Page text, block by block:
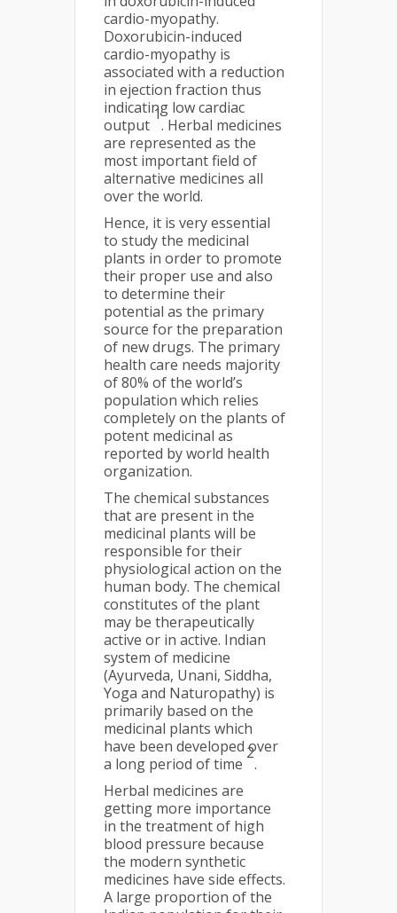
cardio-myopathy.
Doxorubicin-induced
cardio-myopathy is
associated with a reduction
in ejection fraction thus
indicating low cardiac
output
1
. Herbal medicines
are represented as the
most important field of
alternative medicines all
over the world.
Hence, it is very essential
to study the medicinal
plants in order to promote
their proper use and also
to determine their
potential as the primary
source for the preparation
of new drugs. The primary
health care needs majority
of 80% of the world’s
population which relies
completely on the plants of
potent medicinal as
reported by world health
organization.
The chemical substances
that are present in the
medicinal plants will be
responsible for their
physiological action on the
human body. The chemical
constitutes of the plant
may be therapeutically
active or in active. Indian
system of medicine
(Ayurveda, Unani, Siddha,
Yoga and Naturopathy) is
primarily based on the
medicinal plants which
have been developed over
a long period of time
2
.
Herbal medicines are
getting more importance
in the treatment of high
blood pressure because
the modern synthetic
medicines have side effects.
A large proportion of the